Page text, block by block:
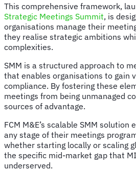
This comprehensive framework,
Strategic Meetings Summit, is
organisations manage their
they realise strategic ambitions
complexities.
SMM is a structured approach to
that enables organisations to gain
compliance. By fostering these
meetings from being unmanaged
sources of advantage.
FCM M&E’s scalable SMM
any stage of their meetings
whether starting locally or scaling
the specific mid-market gap that
underserved.